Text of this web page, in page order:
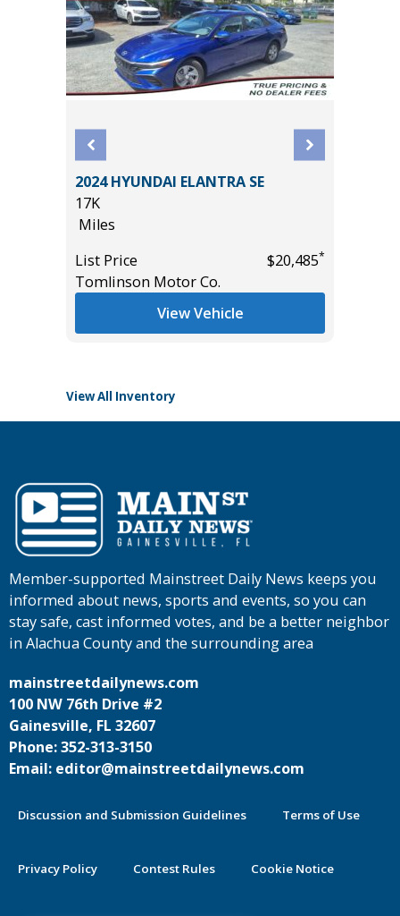
2024 HYUNDAI ELANTRA SE
17K
Miles
List Price
$20,485*
Tomlinson Motor Co.
View Vehicle
View All Inventory
Member-supported Mainstreet Daily News keeps you
informed about news, sports and events, so you can
stay safe, cast informed votes, and be a better neighbor
in Alachua County and the surrounding area
mainstreetdailynews.com
100 NW 76th Drive #2
Gainesville, FL 32607
Phone: 352-313-3150
Email: editor@mainstreetdailynews.com
Discussion and Submission Guidelines Terms of Use
Privacy Policy Contest Rules Cookie Notice